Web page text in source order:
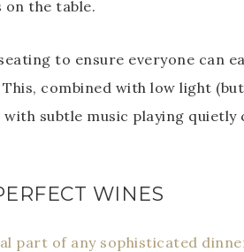
the table.
to ensure everyone can
combined with low light
subtle music playing quietly
WINES
part of any sophisticated